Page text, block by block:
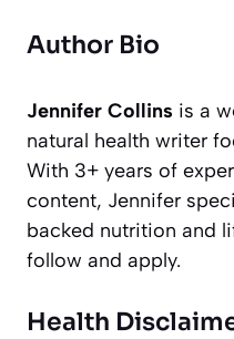
Author Bio
Jennifer Collins is a
natural health writer
With 3+ years of
content, Jennifer
backed nutrition and
follow and apply.
Health